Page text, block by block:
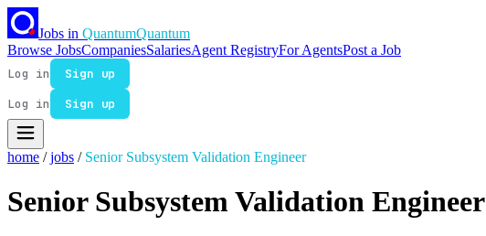
Jobs in QuantumQuantum
Browse JobsCompaniesSalariesAgent RegistryFor AgentsPost a Job
Log in
Sign up
Log in
Sign up
home / jobs / Senior Subsystem Validation Engineer
Senior Subsystem Validation Engineer